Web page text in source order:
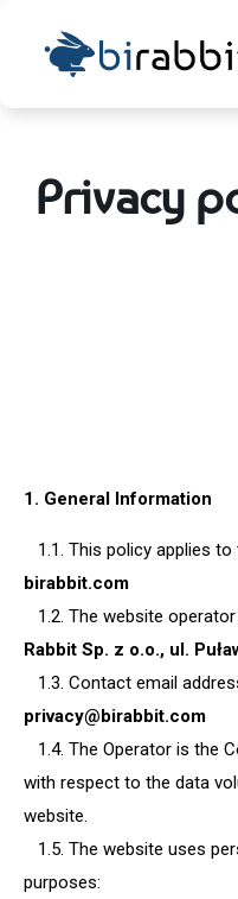
Privacy
1. General Information
1.1. This policy applies to
birabbit.com
1.2. The website
Rabbit Sp. z o.o., ul.
1.3. Contact email
privacy@birabbit.com
1.4. The Operator is the
with respect to the data
website.
1.5. The website uses
purposes: